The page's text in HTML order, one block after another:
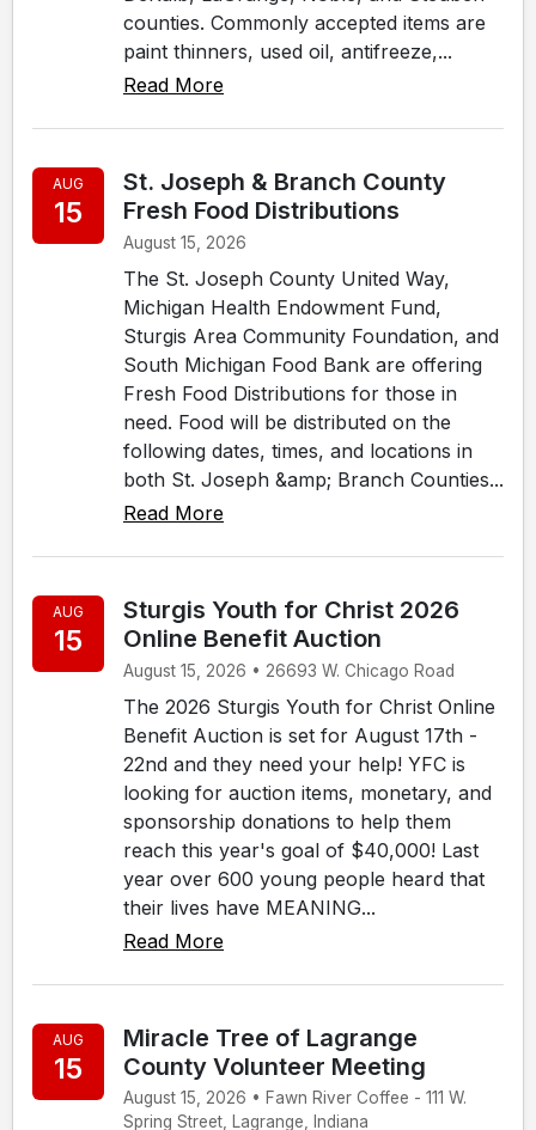
counties. Commonly accepted items are
paint thinners, used oil, antifreeze,...
Read More
AUG
15
St. Joseph & Branch County
Fresh Food Distributions
August 15, 2026
The St. Joseph County United Way,
Michigan Health Endowment Fund,
Sturgis Area Community Foundation, and
South Michigan Food Bank are offering
Fresh Food Distributions for those in
need. Food will be distributed on the
following dates, times, and locations in
both St. Joseph &amp; Branch Counties...
Read More
AUG
15
Sturgis Youth for Christ 2026
Online Benefit Auction
August 15, 2026 • 26693 W. Chicago Road
The 2026 Sturgis Youth for Christ Online
Benefit Auction is set for August 17th -
22nd and they need your help! YFC is
looking for auction items, monetary, and
sponsorship donations to help them
reach this year's goal of $40,000! Last
year over 600 young people heard that
their lives have MEANING...
Read More
AUG
15
Miracle Tree of Lagrange
County Volunteer Meeting
August 15, 2026 • Fawn River Coffee - 111 W.
Spring Street, Lagrange, Indiana